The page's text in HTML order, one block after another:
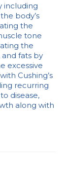
including
body’s
the
tone
the
fats by
excessive
Cushing’s
recurring
disease,
along with